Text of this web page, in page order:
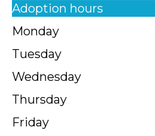
Adoption hours
Monday
Tuesday
Wednesday
Thursday
Friday